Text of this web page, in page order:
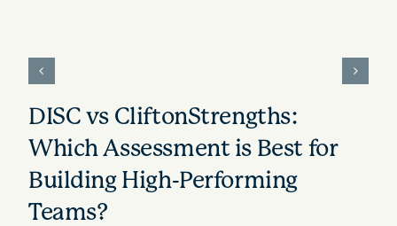
DISC vs CliftonStrengths:
Which Assessment is Best for
Building High-Performing
Teams?